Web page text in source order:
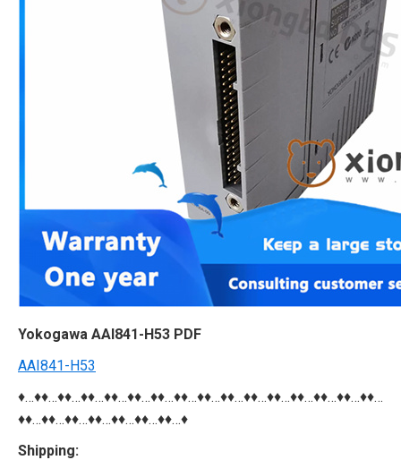
Yokogawa AAI841-H53 PDF
AAI841-H53
♦…♦♦…♦♦…♦♦…♦♦…♦♦…♦♦…♦♦…♦♦…♦♦…♦♦…♦♦…♦♦…♦♦…♦♦…♦♦…
♦♦…♦♦…♦♦…♦♦…♦♦…♦♦…♦♦…♦
Shipping: